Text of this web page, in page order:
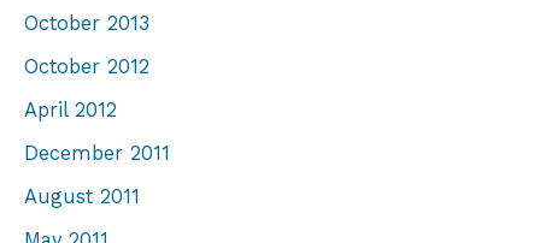
October 2013
October 2012
April 2012
December 2011
August 2011